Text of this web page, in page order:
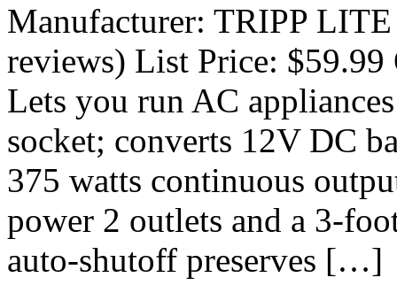
Manufacturer: TRIPP
reviews) List Price: $59.99
Lets you run AC
socket; converts 12V DC
375 watts continuous
power 2 outlets and a 3-
auto-shutoff preserves […]